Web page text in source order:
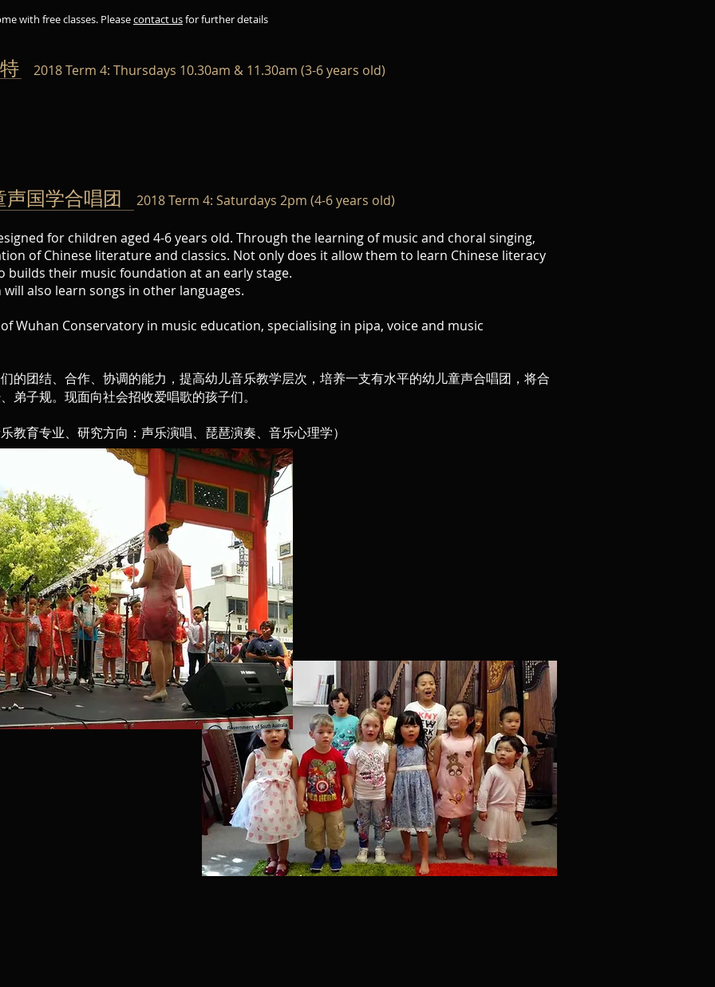
2018 Term 4: Thursdays 10.30am & 11.30am (3-6 years old)
with free classes. Pleasecontact usfor further details
国学合唱团 2018 Term 4: Saturdays 2pm (4-6 years old)
for children aged 4-6 years old. Through the learning of music and choral singing,
of Chinese literature and classics. Not only does it allow them to learn Chinese literacy
builds their music foundation at an early stage.
also learn songs in other languages.
Wuhan Conservatory in music education, specialising in pipa, voice and music
的团结、合作、协调的能力，提高幼儿音乐教学层次，培养一支有水平的幼儿童声合唱团，将合
弟子规。现面向社会招收爱唱歌的孩子们。
教育专业、研究方向：声乐演唱、琵琶演奏、音乐心理学）